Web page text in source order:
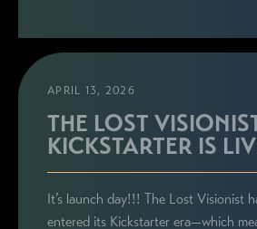
APRIL 13, 2026
THE LOST
KICKSTARTER IS
It’s launch day!!! The Lost Visionist
entered its Kickstarter era—which